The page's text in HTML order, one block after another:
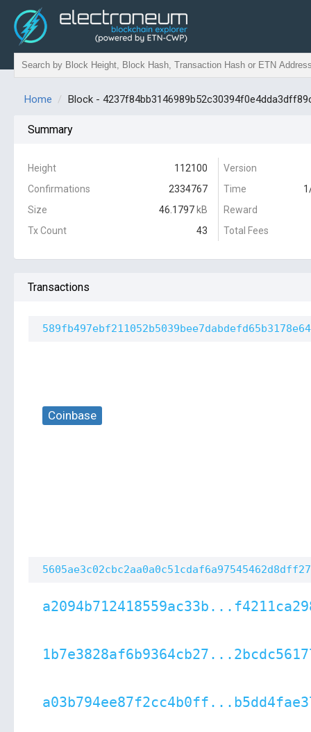
Home Block -
Summary
Height
112100
Confirmations
2334767
Size
46.1797 kB
Tx Count
43
Version
Time
Reward
Total Fees
Transactions
Coinbase